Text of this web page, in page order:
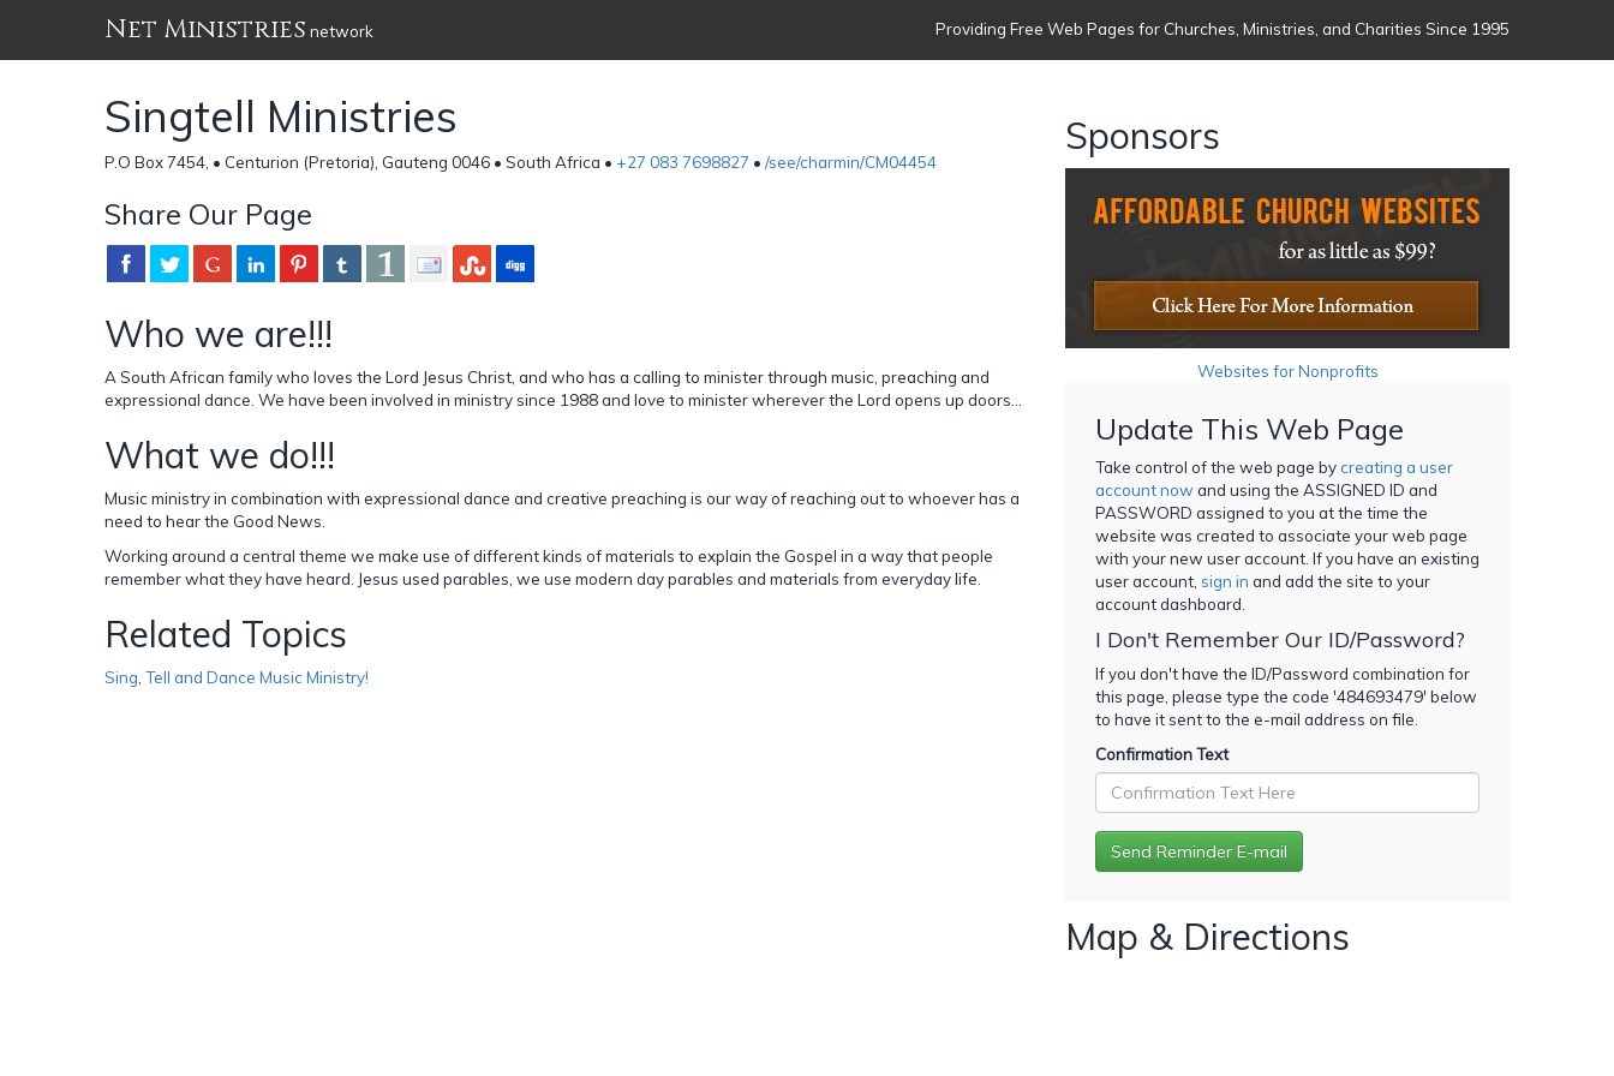
Net Ministries network Providing Free Web Pages for Churches, Ministries, and Charities Since 1995
Singtell Ministries
P.O Box 7454, • Centurion (Pretoria), Gauteng 0046 • South Africa • +27 083 7698827 • /see/charmin/CM04454
Share Our Page
Who we are!!!
A South African family who loves the Lord Jesus Christ, and who has a calling to minister through music, preaching and
expressional dance. We have been involved in ministry since 1988 and love to minister wherever the Lord opens up doors...
What we do!!!
Music ministry in combination with expressional dance and creative preaching is our way of reaching out to whoever has a
need to hear the Good News.
Working around a central theme we make use of different kinds of materials to explain the Gospel in a way that people
remember what they have heard. Jesus used parables, we use modern day parables and materials from everyday life.
Related Topics
Sing Tell and Dance Music Ministry!
Sponsors
Websites for Nonprofits
Update This Web Page
Take control of the web page bycreating a user
account now and using the ASSIGNED ID and
PASSWORD assigned to you at the time the
website was created to associate your web page
with your new user account. If you have an existing
user account, sign in and add the site to your
account dashboard.
I Don't Remember Our ID/Password?
If you don't have the ID/Password combination for
this page, please type the code '484693479' below
to have it sent to the e-mail address on file.
Confirmation Text
Map & Directions